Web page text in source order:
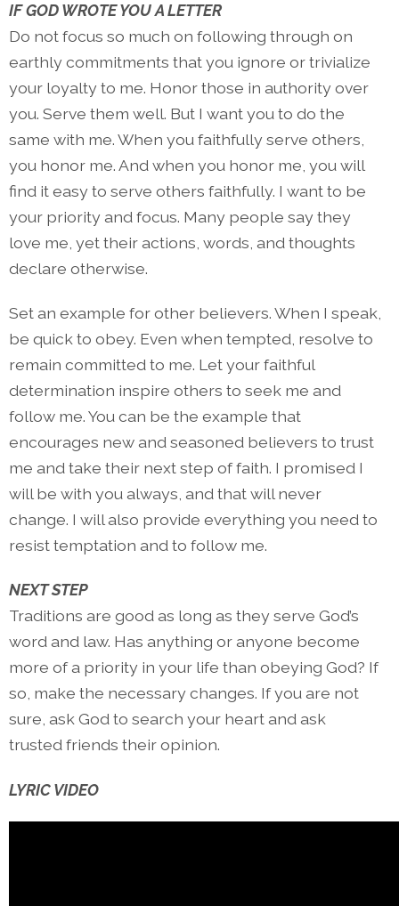
IF GOD WROTE YOU A LETTER
Do not focus so much on following through on
earthly commitments that you ignore or trivialize
your loyalty to me. Honor those in authority over
you. Serve them well. But I want you to do the
same with me. When you faithfully serve others,
you honor me. And when you honor me, you will
find it easy to serve others faithfully. I want to be
your priority and focus. Many people say they
love me, yet their actions, words, and thoughts
declare otherwise.
Set an example for other believers. When I speak,
be quick to obey. Even when tempted, resolve to
remain committed to me. Let your faithful
determination inspire others to seek me and
follow me. You can be the example that
encourages new and seasoned believers to trust
me and take their next step of faith. I promised I
will be with you always, and that will never
change. I will also provide everything you need to
resist temptation and to follow me.
NEXT STEP
Traditions are good as long as they serve God’s
word and law. Has anything or anyone become
more of a priority in your life than obeying God? If
so, make the necessary changes. If you are not
sure, ask God to search your heart and ask
trusted friends their opinion.
LYRIC VIDEO